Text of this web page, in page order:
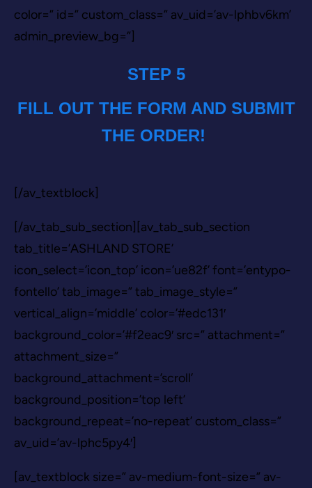
color=” id=” custom_class=” av_uid=’av-lphbv6km’
admin_preview_bg=”]
STEP 5
FILL OUT THE FORM AND SUBMIT
THE ORDER!
[/av_textblock]
[/av_tab_sub_section][av_tab_sub_section
tab_title=’ASHLAND STORE’
icon_select=’icon_top’ icon=’ue82f’ font=’entypo-
fontello’ tab_image=” tab_image_style=”
vertical_align=’middle’ color=’#edc131′
background_color=’#f2eac9′ src=” attachment=”
attachment_size=”
background_attachment=’scroll’
background_position=’top left’
background_repeat=’no-repeat’ custom_class=”
av_uid=’av-lphc5py4′]
[av_textblock size=” av-medium-font-size=” av-